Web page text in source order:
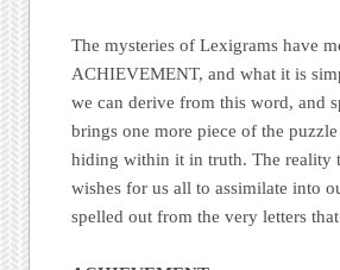
The mysteries of Lexigrams have
ACHIEVEMENT, and what it is
we can derive from this word, and
brings one more piece of the
hiding within it in truth. The reality
wishes for us all to assimilate into
spelled out from the very letters